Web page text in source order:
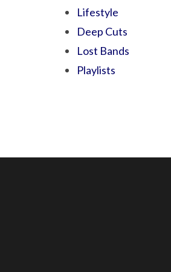
Lifestyle
Deep Cuts
Lost Bands
Playlists